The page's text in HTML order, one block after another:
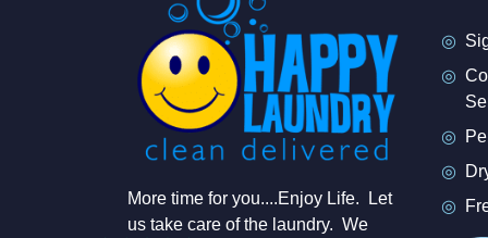
More time for you....Enjoy Life. Let
us take care of the laundry. We